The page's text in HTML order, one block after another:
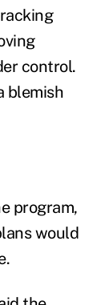
control.
blemish
program,
would